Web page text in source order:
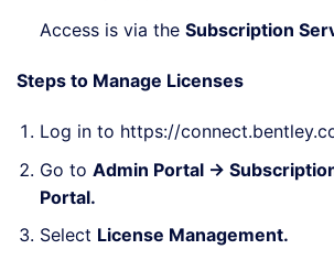
Access is via the Subscription
Steps to Manage Licenses
Log in to https://
Go to Admin Portal →
Portal.
Select License Management.